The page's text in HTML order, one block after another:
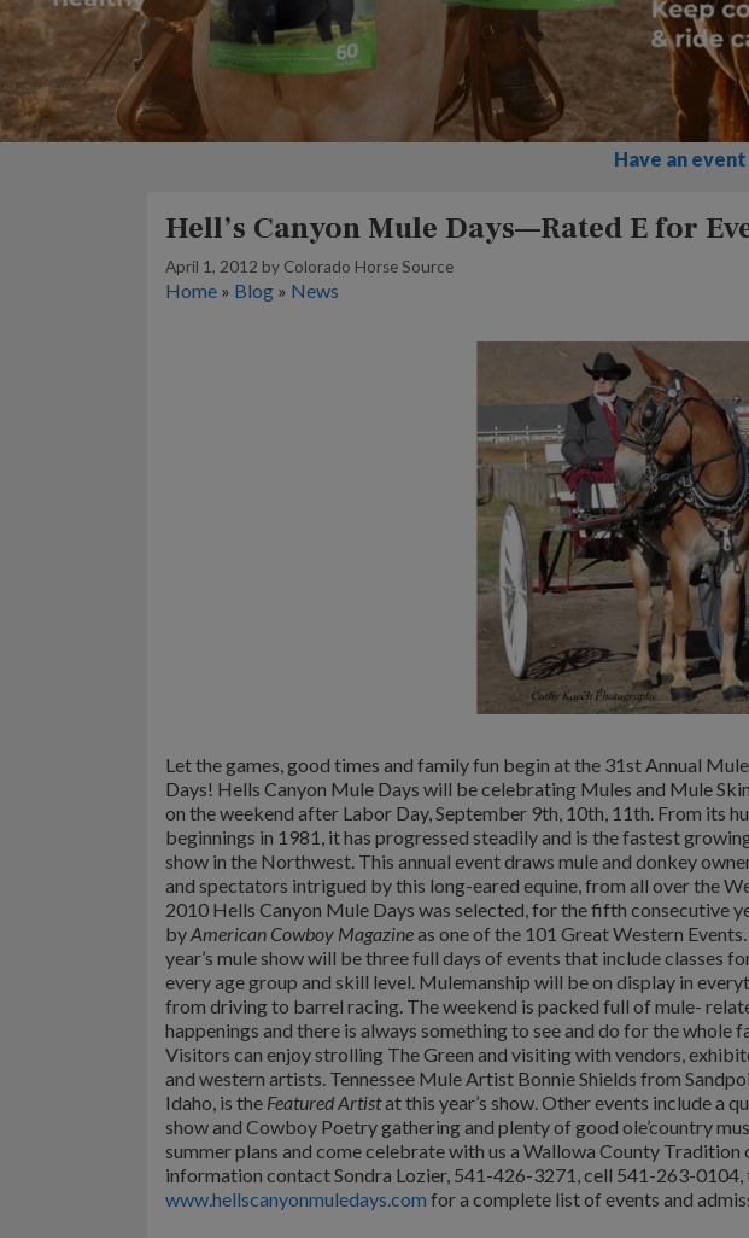
Have an
Hell’s Canyon Mule Days—Rated E for
April 1, 2012 by Colorado Horse Source
Home » Blog » News
Let the games, good times and family fun begin at the 31st Annual Mule
Days! Hells Canyon Mule Days will be celebrating Mules and Mule
on the weekend after Labor Day, September 9th, 10th, 11th. From its
beginnings in 1981, it has progressed steadily and is the fastest
show in the Northwest. This annual event draws mule and donkey
and spectators intrigued by this long-eared equine, from all over the
2010 Hells Canyon Mule Days was selected, for the fifth consecutive
by American Cowboy Magazineas one of the 101 Great Western
year’s mule show will be three full days of events that include classes
every age group and skill level. Mulemanship will be on display in
from driving to barrel racing. The weekend is packed full of mule-
happenings and there is always something to see and do for the whole
Visitors can enjoy strolling The Green and visiting with vendors,
and western artists. Tennessee Mule Artist Bonnie Shields from
Idaho, is the Featured Artistat this year’s show. Other events include a
show and Cowboy Poetry gathering and plenty of good ole’country
summer plans and come celebrate with us a Wallowa County
information contact Sondra Lozier, 541-426-3271, cell 541-263-
www.hellscanyonmuledays.com for a complete list of events and